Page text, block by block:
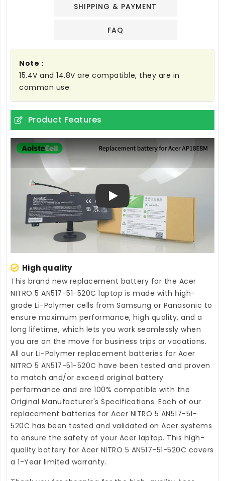
SHIPPING & PAYMENT
FAQ
Note :
15.4V and 14.8V are compatible, they are in
common use.
Product Features
Play
High quality
This brand new replacement battery for the Acer
NITRO 5 AN517-51-520C laptop is made with high-
grade Li-Polymer cells from Samsung or Panasonic to
ensure maximum performance, high quality, and a
long lifetime, which lets you work seamlessly when
you are on the move for business trips or vacations.
All our Li-Polymer replacement batteries for Acer
NITRO 5 AN517-51-520C have been tested and proven
to match and/or exceed original battery
performance and are 100% compatible with the
Original Manufacturer's Specifications. Each of our
replacement batteries for Acer NITRO 5 AN517-51-
520C has been tested and validated on Acer systems
to ensure the safety of your Acer laptop. This high-
quality battery for Acer NITRO 5 AN517-51-520C covers
a 1-Year limited warranty.